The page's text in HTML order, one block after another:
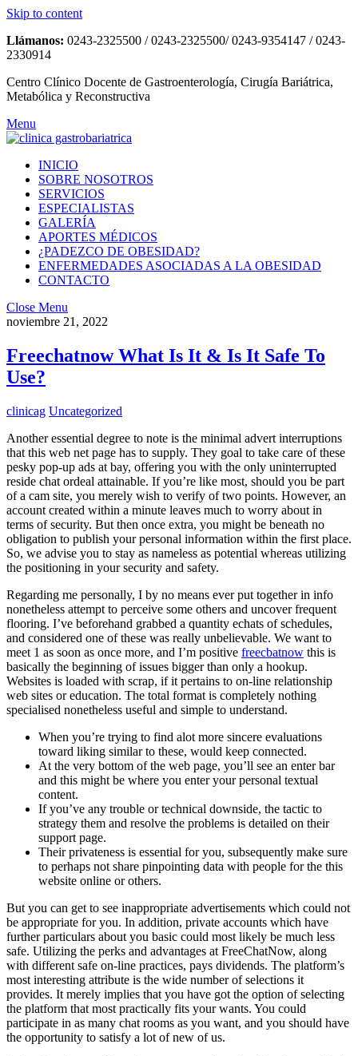
Skip to content
Llámanos: 0243-2325500 / 0243-2325500/ 0243-9354147 / 0243-
2330914
Centro Clínico Docente de Gastroenterología, Cirugía Bariátrica,
Metabólica y Reconstructiva
Menu
INICIO
SOBRE NOSOTROS
SERVICIOS
ESPECIALISTAS
GALERÍA
APORTES MÉDICOS
¿PADEZCO DE OBESIDAD?
ENFERMEDADES ASOCIADAS A LA OBESIDAD
CONTACTO
Close Menu
noviembre 21, 2022
Freechatnow What Is It & Is It Safe To
Use?
clinicag Uncategorized
Another essential degree to note is the minimal advert interruptions
that this web net page has to supply. They goal to take care of these
pesky pop-up ads at bay, offering you with the only uninterrupted
reside chat ordeal attainable. If you’re like most, should you be part
of a cam site, you merely wish to verify of two points. However, an
account created within a minute leaves much to worry about in
terms of security. But then once extra, you might be beneath no
obligation to publish your personal information within the first place.
So, we advise you to stay as nameless as potential whereas utilizing
the positioning in your security and safety.
Regarding me personally, I by no means ever put together in info
nonetheless attempt to perceive some others and uncover frequent
flooring. I’ve beforehand grabbed a quantity echats of schedules,
and considered one of these was really unbelievable. We want to
meet 1 as soon as once more, and I’m positive freecbatnow this is
basically the beginning of issues bigger than only a hookup.
Websites is loaded with scrap, if it pertains to on-line relationship
web sites or education. The total format is completely nothing
specialised nonetheless useful and simple to understand.
When you’re trying to find alot more sincere evaluations
toward liking similar to these, would keep connected.
At the very bottom of the web page, you’ll see an enter bar
and this might be where you enter your personal textual
content.
If you’ve any trouble or technical downside, the tactic to
strategy them and resolve the problems is detailed on their
support page.
Their privateness is essential for you, subsequently make sure
to perhaps not share pinpointing data with people for the this
website online or others.
But you can get to see inappropriate advertisements which could not
be appropriate for you. In addition, private accounts which have
further particulars about you basic could most likely be much less
safe. Utilizing the perks and advantages at FreeChatNow, along
with different safe on-line practices, pays dividends. The platform’s
most interesting attribute is the wide number of selections it
provides. It merely implies that you have got the option of selecting
the platform that most practically fits your wants. You could
participate in as many chat rooms as you want, and you should have
the opportunity to satisfy a lot of new of us.